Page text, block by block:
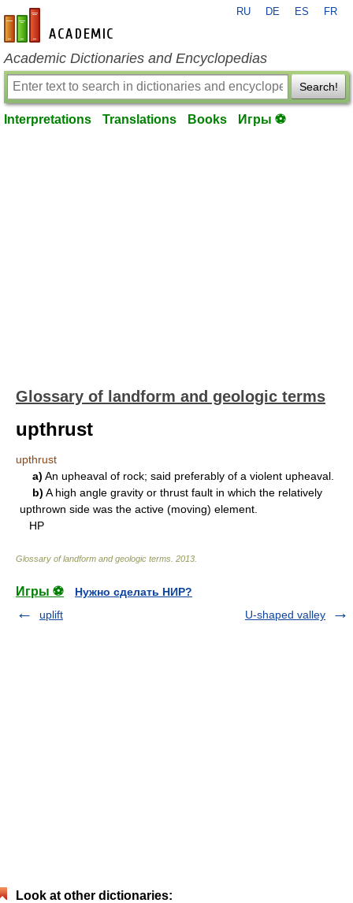
en-academic.com
RU DE ES FR
Academic Dictionaries and Encyclopedias
Search!
Interpretations Translations Books Игры ⚽
Glossary of landform and geologic terms
upthrust
upthrust
a) An upheaval of rock; said preferably of a violent upheaval.
b) A high angle gravity or thrust fault in which the relatively
upthrown side was the active (moving) element.
HP
Glossary of landform and geologic terms 2013
Игры ⚽
Нужно сделать НИР?
uplift
U-shaped valley
Look at other dictionaries: